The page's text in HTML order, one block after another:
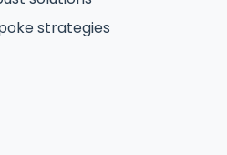
strategies